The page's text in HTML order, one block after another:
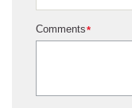
*
Comments